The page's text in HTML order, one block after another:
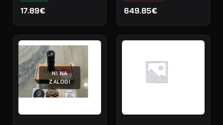
17.89€ 649.85€
NI NA
ZALOGI